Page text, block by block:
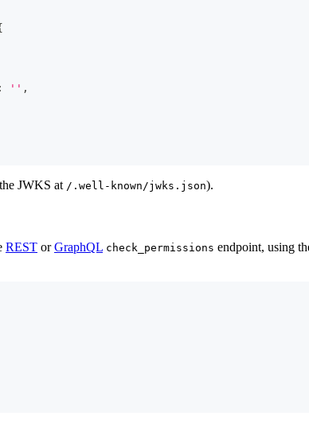
: '' ,
JWKS at /.well-known/jwks.json).
REST orGraphQL check_permissions endpoint, using